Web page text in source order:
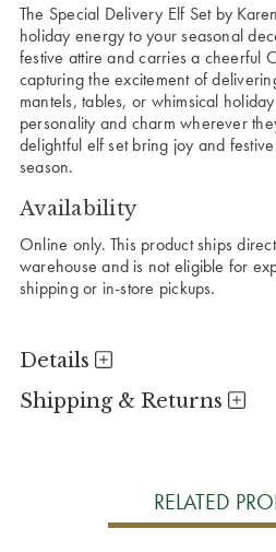
The Special Delivery Elf Set by
holiday energy to your seasonal
festive attire and carries a cheerful
capturing the excitement of
mantels, tables, or whimsical
personality and charm wherever
delightful elf set bring joy and
season.
Availability
Online only. This product ships
warehouse and is not eligible for
shipping or in-store pickups.
Details
Shipping & Returns
RELATED